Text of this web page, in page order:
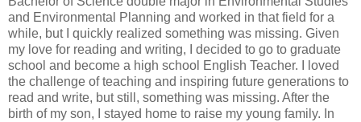
and Environmental Planning and worked in that field for a
while, but I quickly realized something was missing. Given
my love for reading and writing, I decided to go to graduate
school and become a high school English Teacher. I loved
the challenge of teaching and inspiring future generations to
read and write, but still, something was missing. After the
birth of my son, I stayed home to raise my young family. In